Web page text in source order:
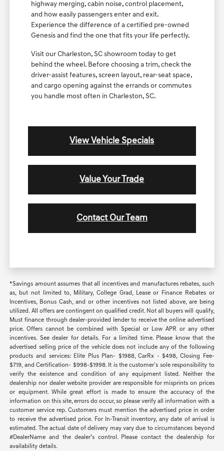
highway merging, cabin noise, control placement,
and how easily passengers enter and exit.
Experience the difference of a certified pre-owned
Genesis and find the one that fits your life perfectly.
Visit our Charleston, SC showroom today to get
behind the wheel. Before choosing a trim, check the
driver-assist features, screen layout, rear-seat space,
and cargo opening against the errands or commutes
you handle most often in Charleston, SC.
View Vehicle Specials
Value Your Trade
Contact Our Team
*Savings amount assumes that all incentives and manufactures rebates, such
as, but not limited to, Military, College Grad, Lease or Finance Rebates or
Incentives, Bonus Cash, and or other incentives not listed above, are being
utilized. All offers are contingent on qualified credit. Not all buyers will qualify,
Must finance through dealer-provided lender to receive the online advertised
price. Offers cannot be combined with Special or Low APR or any other
incentives. See dealer for details. For a limited time. Please know that the
advertised selling price of the vehicle does not include any of the following
products and services: Elite Plus Plan- $1988, CarRx - $498, Closing Fee-
$719, and Certification- $998-$1998. It is the customer's sole responsibility to
verify the existence and condition of any equipment listed. Neither the
dealership nor dealer website provider are responsible for misprints on prices
or equipment. While great effort is made to ensure the accuracy of the
information on this site, errors do occur, so please verify all information with a
customer service rep. Customers must mention the advertised price in order
to receive the advertised price. For In-Transit inventory, any date of arrival is
estimated. The actual date of delivery may vary due to circumstances beyond
#DealerName and the dealer’s control. Please contact the dealership for
availability details.